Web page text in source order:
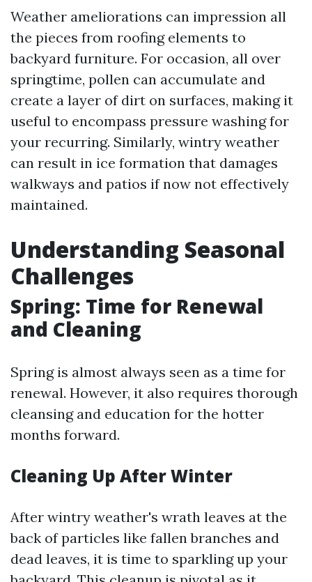
Weather ameliorations can impression all
the pieces from roofing elements to
backyard furniture. For occasion, all over
springtime, pollen can accumulate and
create a layer of dirt on surfaces, making it
useful to encompass pressure washing for
your recurring. Similarly, wintry weather
can result in ice formation that damages
walkways and patios if now not effectively
maintained.
Understanding Seasonal
Challenges
Spring: Time for Renewal
and Cleaning
Spring is almost always seen as a time for
renewal. However, it also requires thorough
cleansing and education for the hotter
months forward.
Cleaning Up After Winter
After wintry weather's wrath leaves at the
back of particles like fallen branches and
dead leaves, it is time to sparkling up your